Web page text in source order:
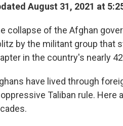
August 31, 2021 at
collapse of the Afghan
by the militant group that
in the country's nearly
have lived through
Taliban rule.